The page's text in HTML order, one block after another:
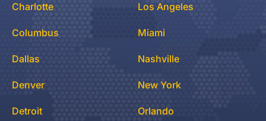
Charlotte
Columbus
Dallas
Denver
Detroit
Los Angeles
Miami
Nashville
New York
Orlando